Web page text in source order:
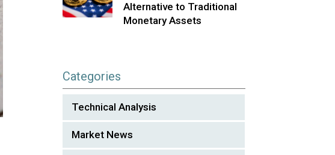
Alternative to Traditional
Monetary Assets
Categories
Technical Analysis
Market News